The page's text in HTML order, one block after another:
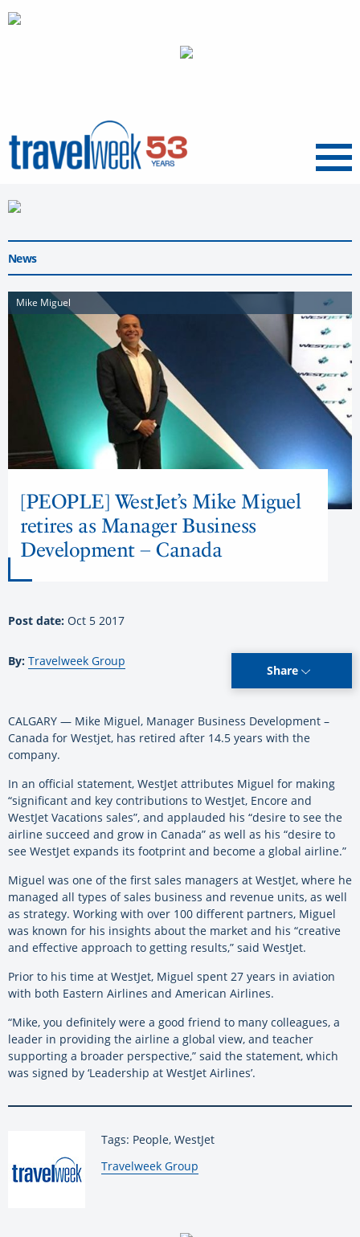
Menu
News
Mike Miguel
[PEOPLE] WestJet’s Mike Miguel
retires as Manager Business
Development – Canada
Post date: Oct 5 2017
By: Travelweek Group
Share
CALGARY — Mike Miguel, Manager Business Development –
Canada for Westjet, has retired after 14.5 years with the
company.
In an official statement, WestJet attributes Miguel for making
“significant and key contributions to WestJet, Encore and
WestJet Vacations sales”, and applauded his “desire to see the
airline succeed and grow in Canada” as well as his “desire to
see WestJet expands its footprint and become a global airline.”
Miguel was one of the first sales managers at WestJet, where he
managed all types of sales business and revenue units, as well
as strategy. Working with over 100 different partners, Miguel
was known for his insights about the market and his “creative
and effective approach to getting results,” said WestJet.
Prior to his time at WestJet, Miguel spent 27 years in aviation
with both Eastern Airlines and American Airlines.
“Mike, you definitely were a good friend to many colleagues, a
leader in providing the airline a global view, and teacher
supporting a broader perspective,” said the statement, which
was signed by ‘Leadership at WestJet Airlines’.
Tags: People, WestJet
By:
Travelweek Group